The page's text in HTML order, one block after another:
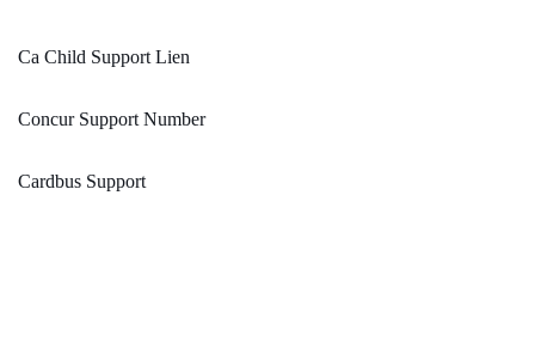
Ca Child Support Lien
Concur Support Number
Cardbus Support